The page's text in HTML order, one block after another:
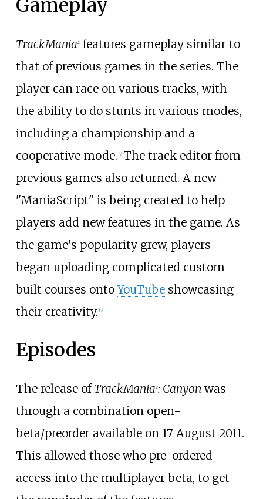
Gameplay
TrackMania2features gameplay similar to
that of previous games in the series. The
player can race on various tracks, with
the ability to do stunts in various modes,
including a championship and a
cooperative mode. [2] The track editor from
previous games also returned. A new
"ManiaScript" is being created to help
players add new features in the game. As
the game's popularity grew, players
began uploading complicated custom
built courses ontoYouTubeshowcasing
their creativity. [3]
Episodes
The release of TrackMania2: Canyon was
through a combination open-
beta/preorder available on 17 August 2011.
This allowed those who pre-ordered
access into the multiplayer beta, to get